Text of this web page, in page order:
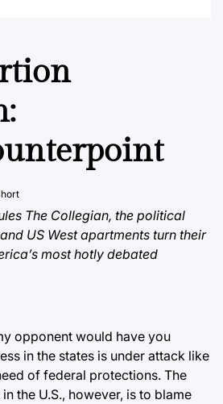
The Collegian, the political
US West apartments turn their
most hotly debated
opponent would have you
in the states is under attack like
of federal protections. The
the U.S., however, is to blame